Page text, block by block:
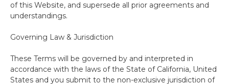
of this Website, and supersede all prior agreements and
understandings.
Governing Law & Jurisdiction
These Terms will be governed by and interpreted in
accordance with the laws of the State of California, United
States and you submit to the non-exclusive jurisdiction of